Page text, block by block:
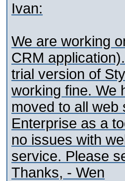
Ivan:
We are working
CRM
trial version of
working fine. We
moved to all
Enterprise as a
no issues with
service. Please
Thanks, - Wen